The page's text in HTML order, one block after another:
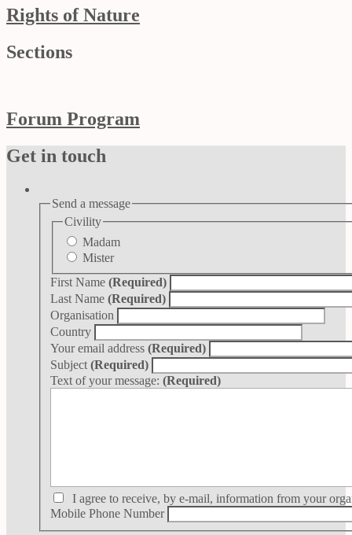
Rights of Nature
Sections
Forum Program
Get in touch
Send a message
Civility
Madam
Mister
First Name (Required)
Last Name (Required)
Organisation
Country
Your email address (Required)
Subject (Required)
Text of your message: (Required)
I agree to receive, by e-mail, information from your
Mobile Phone Number